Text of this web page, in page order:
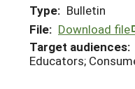
Type: Bulletin
File: Download file
Target audiences:
Educators;